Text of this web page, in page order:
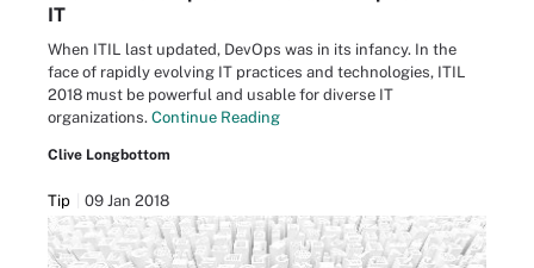
IT
When ITIL last updated, DevOps was in its infancy. In the
face of rapidly evolving IT practices and technologies, ITIL
2018 must be powerful and usable for diverse IT
organizations. Continue Reading
Clive Longbottom
Tip 09 Jan 2018